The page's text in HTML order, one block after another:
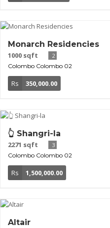
Monarch Residencies
1000 sqft
2
Colombo Colombo 02
Rs 350,000.00
👆 Shangri-la
2271 sqft
3
Colombo Colombo 02
Rs 1,500,000.00
Altair